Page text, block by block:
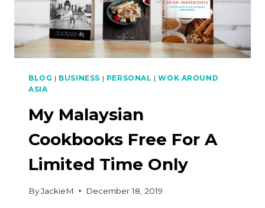
BLOG | BUSINESS | PERSONAL |WOK AROUND
ASIA
My Malaysian
Cookbooks Free For A
Limited Time Only
ByJackieM December 18, 2019